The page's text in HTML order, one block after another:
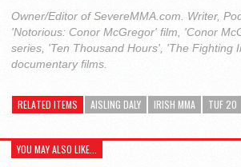
Owner/Editor of SevereMMA.com. Writer,
'Notorious: Conor McGregor' film, 'Conor
series, 'Ten Thousand Hours', 'The Fighting
documentary films.
RELATED ITEMS AISLING DALY IRISH MMA TUF 20
YOU MAY ALSO LIKE...